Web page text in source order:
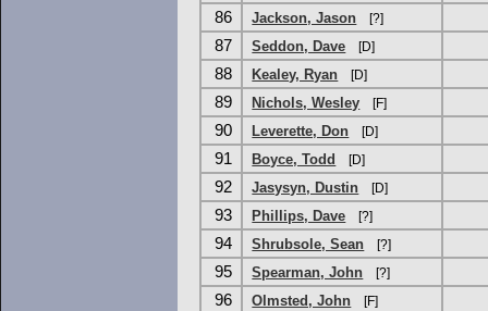
86 Jackson, Jason [?]
87 Seddon, Dave [D]
88 Kealey, Ryan [D]
89 Nichols, Wesley [F]
90 Leverette, Don [D]
91 Boyce, Todd [D]
92 Jasysyn, Dustin [D]
93 Phillips, Dave [?]
94 Shrubsole, Sean [?]
95 Spearman, John [?]
96 Olmsted, John [F]